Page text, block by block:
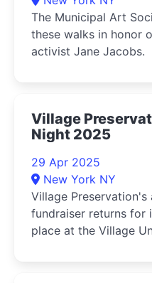
The Municipal Art
these walks in honor
activist Jane Jacobs.
Village
Night 2025
29 Apr 2025
New York NY
Village Preservation's
fundraiser returns for
place at the Village